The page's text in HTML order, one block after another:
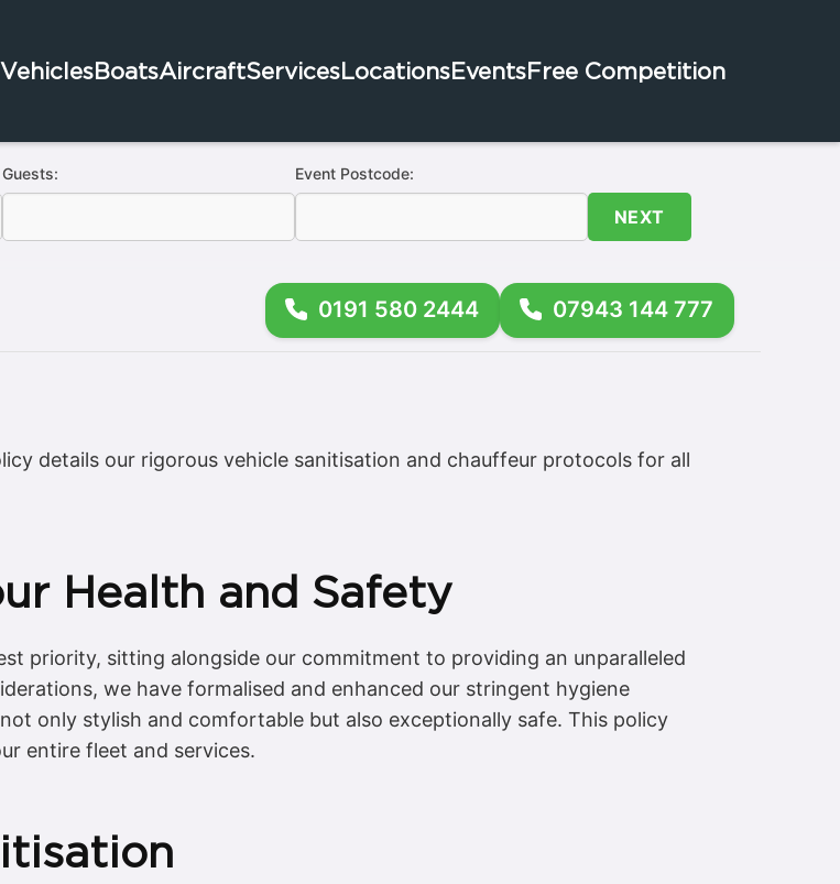
VehiclesBoatsAircraftServicesLocationsEventsFree Competition
Guests: Event Postcode:
NEXT
0191 580 2444 07943 144 777
details our rigorous vehicle sanitisation and chauffeur protocols for all
Health and Safety
priority, sitting alongside our commitment to providing an unparalleled
we have formalised and enhanced our stringent hygiene
only stylish and comfortable but also exceptionally safe. This policy
entire fleet and services.